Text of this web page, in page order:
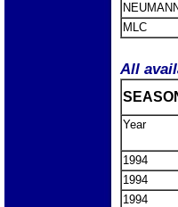
MLC
All
Year
1994
1994
1994